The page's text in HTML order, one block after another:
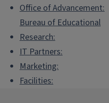
Office of Advancement:
Bureau of Educational
Research:
IT Partners:
Marketing:
Facilities: